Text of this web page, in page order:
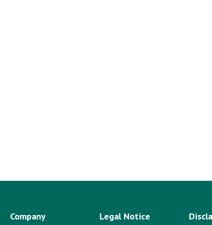
Company Legal Notice